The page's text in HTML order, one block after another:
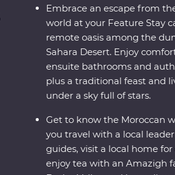
Embrace an escape from
world at your Feature Stay
remote oasis among the
Sahara Desert. Enjoy
ensuite bathrooms and
plus a traditional feast and
under a sky full of stars.
Get to know the Moroccan
you travel with a local
guides, visit a local home
enjoy tea with an Amazigh